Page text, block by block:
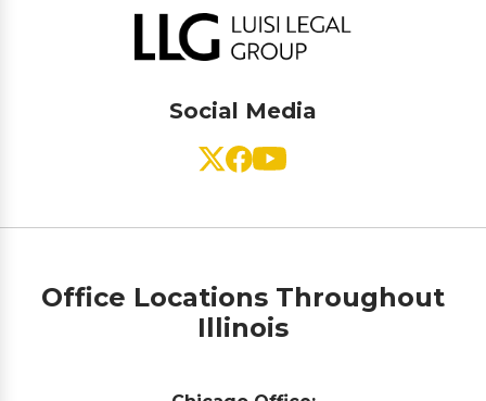
Social Media
Office Locations Throughout
Illinois